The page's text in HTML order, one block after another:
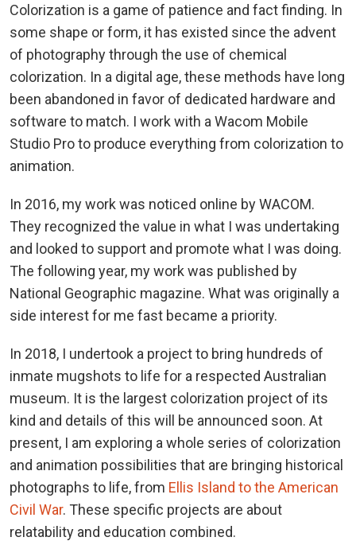
Colorization is a game of patience and fact finding. In
some shape or form, it has existed since the advent
of photography through the use of chemical
colorization. In a digital age, these methods have long
been abandoned in favor of dedicated hardware and
software to match. I work with a Wacom Mobile
Studio Pro to produce everything from colorization to
animation.
In 2016, my work was noticed online by WACOM.
They recognized the value in what I was undertaking
and looked to support and promote what I was doing.
The following year, my work was published by
National Geographic magazine. What was originally a
side interest for me fast became a priority.
In 2018, I undertook a project to bring hundreds of
inmate mugshots to life for a respected Australian
museum. It is the largest colorization project of its
kind and details of this will be announced soon. At
present, I am exploring a whole series of colorization
and animation possibilities that are bringing historical
photographs to life, from Ellis Island to the American
Civil War. These specific projects are about
relatability and education combined.